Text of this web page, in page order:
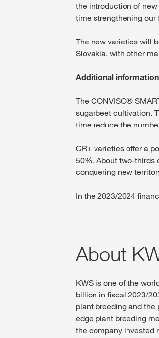
the introduction of
time strengthening our
The new varieties will
Slovakia, with other
Additional
The CONVISO®
sugarbeet cultivation.
time reduce the
CR+ varieties offer a
50%. About two-thirds
conquering new
In the 2023/2024
About
KWS is one of the
billion in fiscal 2023/
plant breeding and the
edge plant breeding
the company invested